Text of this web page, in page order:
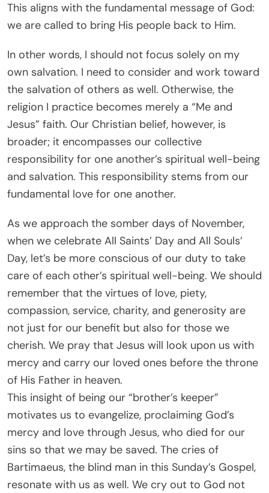
This aligns with the fundamental message of God:
we are called to bring His people back to Him.
In other words, I should not focus solely on my
own salvation. I need to consider and work toward
the salvation of others as well. Otherwise, the
religion I practice becomes merely a “Me and
Jesus” faith. Our Christian belief, however, is
broader; it encompasses our collective
responsibility for one another’s spiritual well-being
and salvation. This responsibility stems from our
fundamental love for one another.
As we approach the somber days of November,
when we celebrate All Saints’ Day and All Souls’
Day, let’s be more conscious of our duty to take
care of each other’s spiritual well-being. We should
remember that the virtues of love, piety,
compassion, service, charity, and generosity are
not just for our benefit but also for those we
cherish. We pray that Jesus will look upon us with
mercy and carry our loved ones before the throne
of His Father in heaven.
This insight of being our “brother’s keeper”
motivates us to evangelize, proclaiming God’s
mercy and love through Jesus, who died for our
sins so that we may be saved. The cries of
Bartimaeus, the blind man in this Sunday’s Gospel,
resonate with us as well. We cry out to God not